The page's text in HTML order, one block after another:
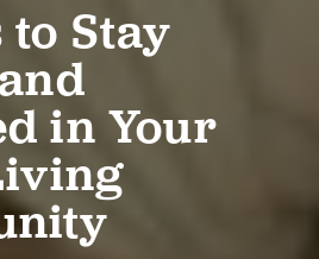
to Stay
in Your